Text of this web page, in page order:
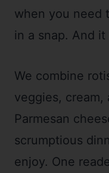
when you need
in a snap. And
We combine
veggies, cream,
Parmesan
scrumptious
enjoy. One